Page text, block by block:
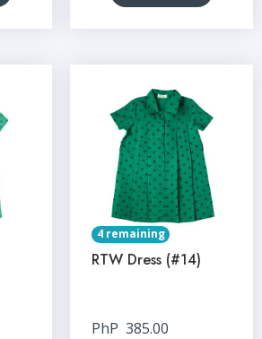
4 remaining
RTW Dress (#14)
PhP 385.00